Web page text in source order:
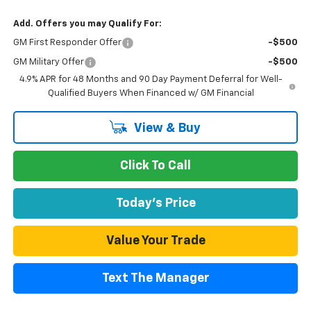
Add. Offers you may Qualify For:
GM First Responder Offer -$500
GM Military Offer
-$500
4.9% APR for 48 Months and 90 Day Payment Deferral for Well-
Qualified Buyers When Financed w/ GM Financial
View & Buy
Click To Call
Today's Price
Value Your Trade
Text The Manager